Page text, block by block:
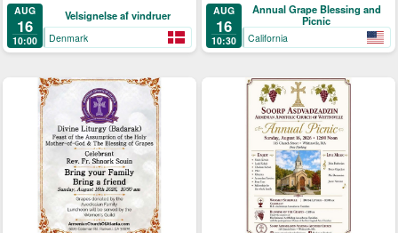
AUG
16
10:00
Velsignelse af vindruer
Denmark
AUG
16
10:30
Annual Grape Blessing and
Picnic
California